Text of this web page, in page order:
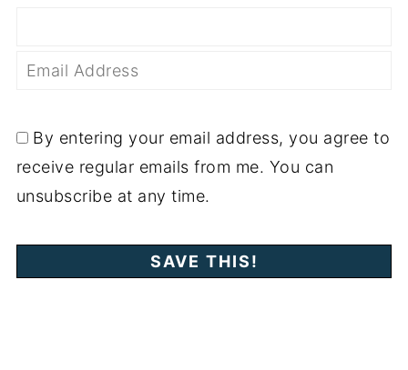
By entering your email address, you agree to
receive regular emails from me. You can
unsubscribe at any time.